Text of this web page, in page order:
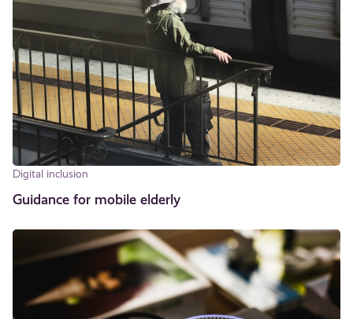
Digital inclusion
Guidance for mobile elderly